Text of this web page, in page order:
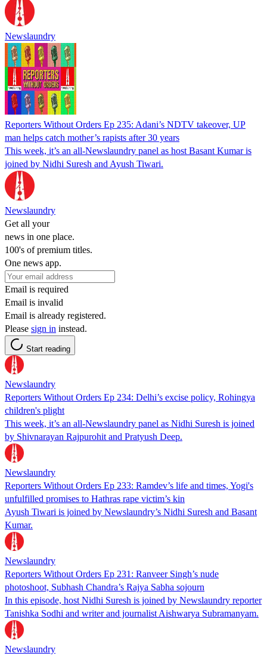
Newslaundry
Reporters Without Orders Ep 235: Adani’s NDTV takeover, UP
man helps catch mother’s rapists after 30 years
This week, it’s an all-Newslaundry panel as host Basant Kumar is
joined by Nidhi Suresh and Ayush Tiwari.
Newslaundry
Get all your
news in one place.
100's of premium titles.
One news app.
Email is required
Email is invalid
Email is already registered.
Please sign in instead.
Start reading
Newslaundry
Reporters Without Orders Ep 234: Delhi’s excise policy, Rohingya
children's plight
This week, it’s an all-Newslaundry panel as Nidhi Suresh is joined
by Shivnarayan Rajpurohit and Pratyush Deep.
Newslaundry
Reporters Without Orders Ep 233: Ramdev’s life and times, Yogi's
unfulfilled promises to Hathras rape victim’s kin
Ayush Tiwari is joined by Newslaundry’s Nidhi Suresh and Basant
Kumar.
Newslaundry
Reporters Without Orders Ep 231: Ranveer Singh’s nude
photoshoot, Subhash Chandra’s Rajya Sabha sojourn
In this episode, host Nidhi Suresh is joined by Newslaundry reporter
Tanishka Sodhi and writer and journalist Aishwarya Subramanyam.
Newslaundry